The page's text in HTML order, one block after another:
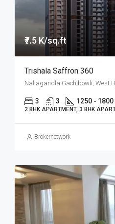
₹7.5 K/sq.ft
Trishala Saffron 360
Nallagandla Gachibowli, West
3 3 1250 -
2 BHK APARTMENT, 3 BHK
Brokernetwork